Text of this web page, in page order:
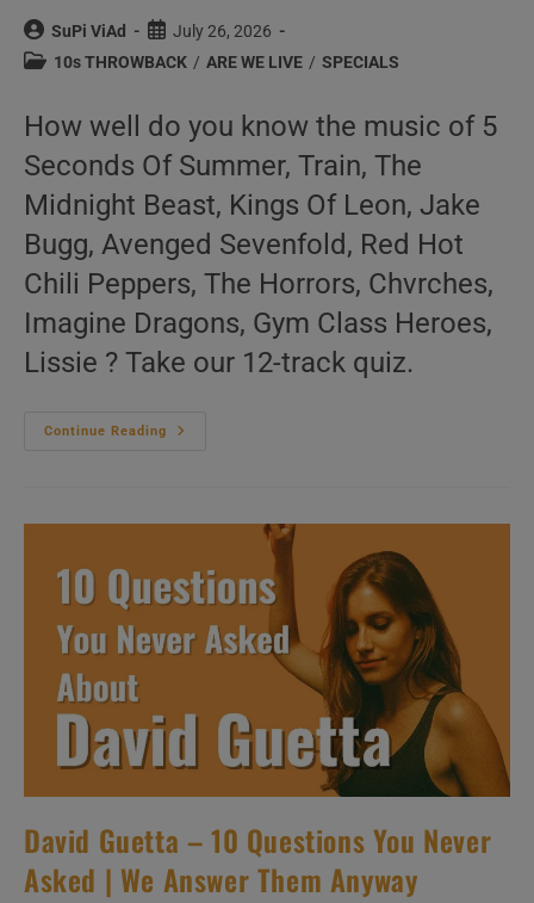
Post
author:
SuPi ViAd
Post
published:
July 26, 2026
Post10s THROWBACK / ARE WE LIVE / SPECIALS
How well do you know the music of 5
Seconds Of Summer, Train, The
Midnight Beast, Kings Of Leon, Jake
Bugg, Avenged Sevenfold, Red Hot
Chili Peppers, The Horrors, Chvrches,
Imagine Dragons, Gym Class Heroes,
Lissie ? Take our 12-track quiz.
Continue Reading
‘We
David Guetta – 10 Questions You Never
Asked | We Answer Them Anyway